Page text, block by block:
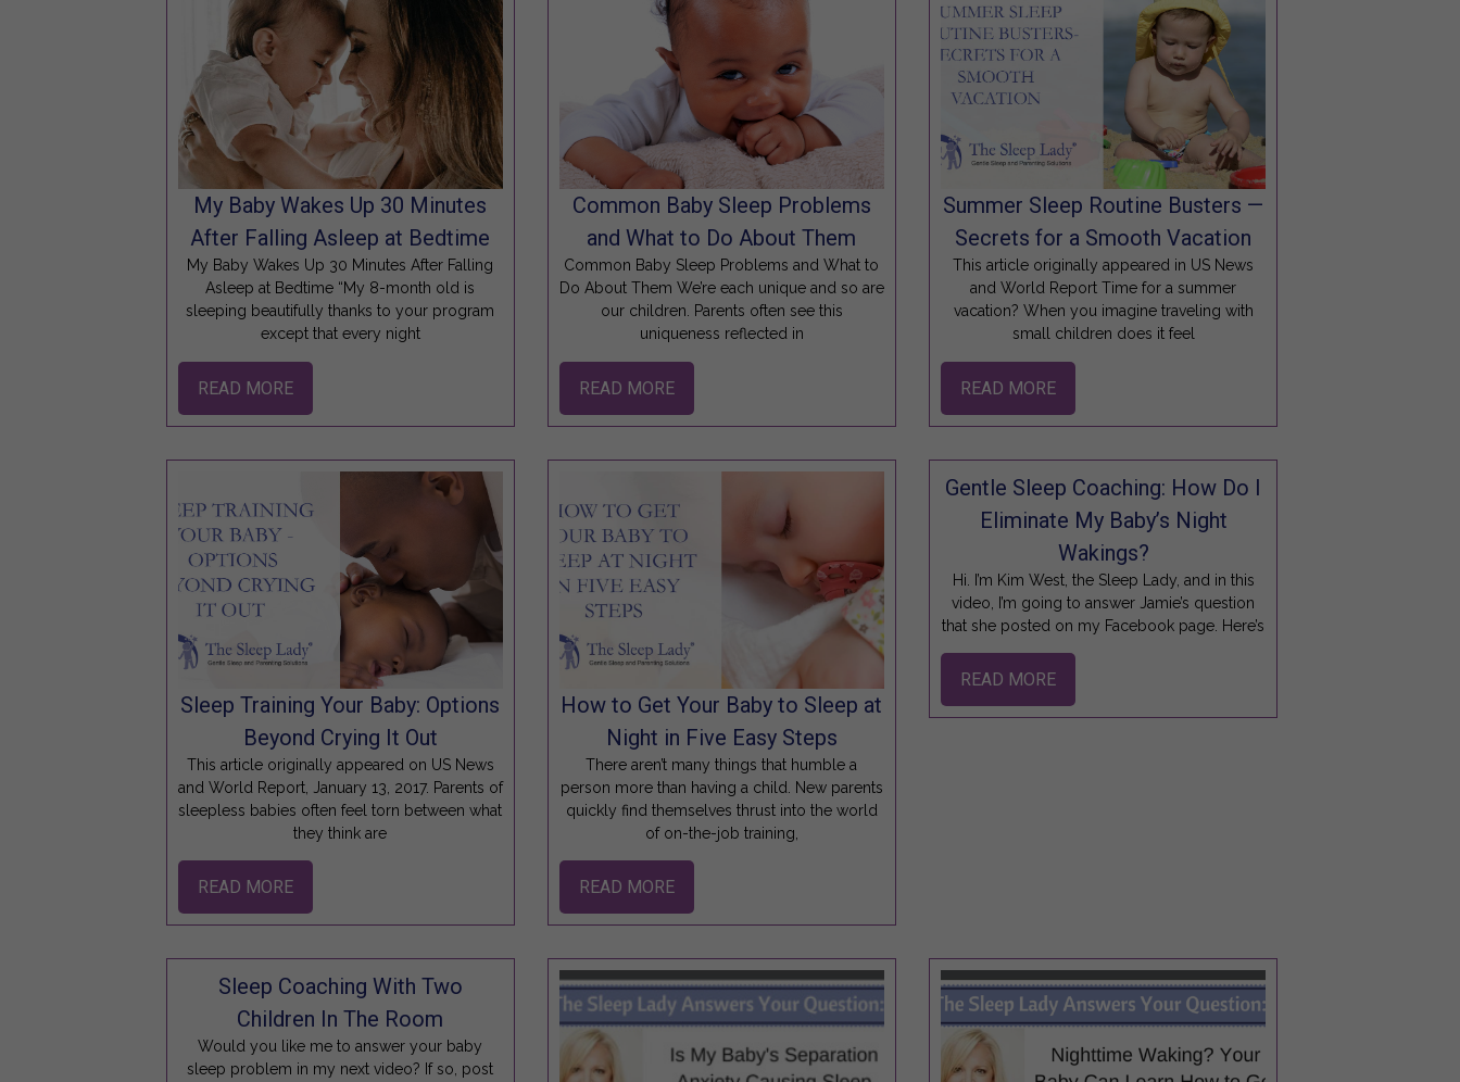
My Baby Wakes Up 30 Minutes
After Falling Asleep at Bedtime
My Baby Wakes Up 30 Minutes After Falling
Asleep at Bedtime “My 8-month old is
sleeping beautifully thanks to your program
except that every night
READ MORE
Common Baby Sleep Problems
and What to Do About Them
Common Baby Sleep Problems and What to
Do About Them We’re each unique and so are
our children. Parents often see this
uniqueness reflected in
READ MORE
Summer Sleep Routine Busters —
Secrets for a Smooth Vacation
This article originally appeared in US News
and World Report Time for a summer
vacation? When you imagine traveling with
small children does it feel
READ MORE
Sleep Training Your Baby: Options
Beyond Crying It Out
This article originally appeared on US News
and World Report, January 13, 2017. Parents of
sleepless babies often feel torn between what
they think are
READ MORE
How to Get Your Baby to Sleep at
Night in Five Easy Steps
There aren’t many things that humble a
person more than having a child. New parents
quickly find themselves thrust into the world
of on-the-job training,
READ MORE
Gentle Sleep Coaching: How Do I
Eliminate My Baby’s Night
Wakings?
Hi. I’m Kim West, the Sleep Lady, and in this
video, I’m going to answer Jamie’s question
that she posted on my Facebook page. Here’s
READ MORE
Sleep Coaching With Two
Children In The Room
Would you like me to answer your baby
sleep problem in my next video? If so, post